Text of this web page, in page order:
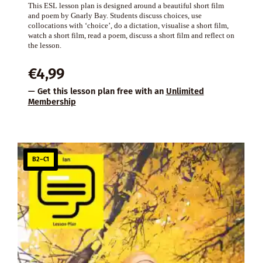
This ESL lesson plan is designed around a beautiful short film
and poem by Gnarly Bay. Students discuss choices, use
collocations with ‘choice’, do a dictation, visualise a short film,
watch a short film, read a poem, discuss a short film and reflect on
the lesson.
€4,99
— Get this lesson plan free with an Unlimited
Membership
B2–C1